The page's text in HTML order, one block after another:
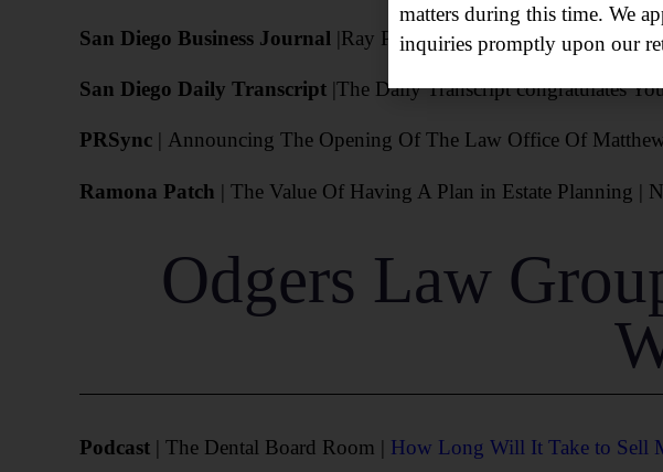
San Diego Business Journal |Ray Padilla Hired to Run Odgers
San Diego Daily Transcript |The Daily Transcriptcongratulates
PRSync | Announcing The Opening Of The Law Office Of
Ramona Patch | The Value Of Having A Plan in Estate Planning |
Odgers Law
Podcast | The Dental Board Room | How Long Will It Take to Sell
matters during this time. We
inquiries promptly upon our